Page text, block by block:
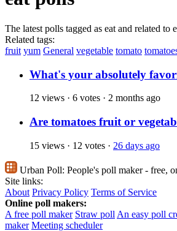
The latest polls tagged as eat and related to
Related tags:
fruit yum General vegetable tomato
What's your absolutely
12 views · 6 votes · 2 months ago
Are tomatoes fruit or
15 views · 12 votes · 26 days ago
Urban Poll: People's poll maker - free,
Site links:
About Privacy Policy Terms of Service
Online poll makers:
A free poll maker Straw poll An easy poll
maker Meeting scheduler